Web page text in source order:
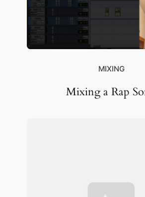
MIXING
Mixing a Rap